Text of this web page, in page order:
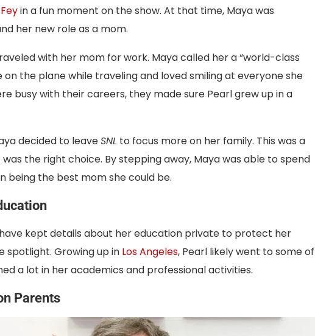
in a fun moment on the show. At that time, Maya was
her new role as a mom.
with her mom for work. Maya called her a “world-class
on the plane while traveling and loved smiling at everyone she
busy with their careers, they made sure Pearl grew up in a
decided to leaveSNL to focus more on her family. This was a
the right choice. By stepping away, Maya was able to spend
being the best mom she could be.
have kept details about her education private to protect her
spotlight. Growing up in Los Angeles, Pearl likely went to some of
a lot in her academics and professional activities.
Parents